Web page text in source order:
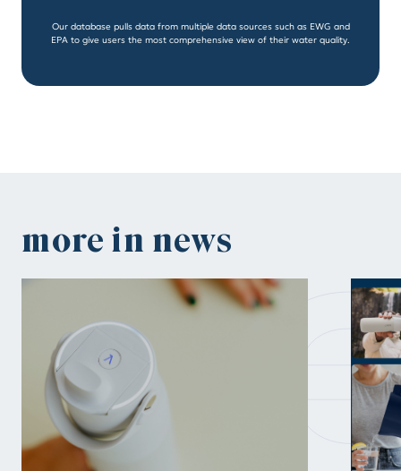
Our database pulls data from multiple data sources such as EWG and
EPA to give users the most comprehensive view of their water quality.
more in news